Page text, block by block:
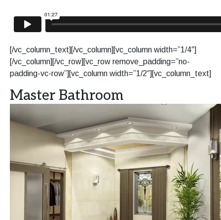
[/vc_column_text][/vc_column][vc_column width=”1/4″]
[/vc_column][/vc_row][vc_row remove_padding=”no-
padding-vc-row”][vc_column width=”1/2″][vc_column_text]
Master Bathroom